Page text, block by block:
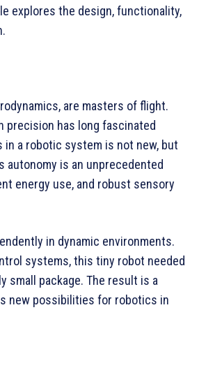
explores the design, functionality,
are masters of flight.
precision has long fascinated
a robotic system is not new, but
is an unprecedented
energy use, and robust sensory
in dynamic environments.
systems, this tiny robot needed
small package. The result is a
new possibilities for robotics in